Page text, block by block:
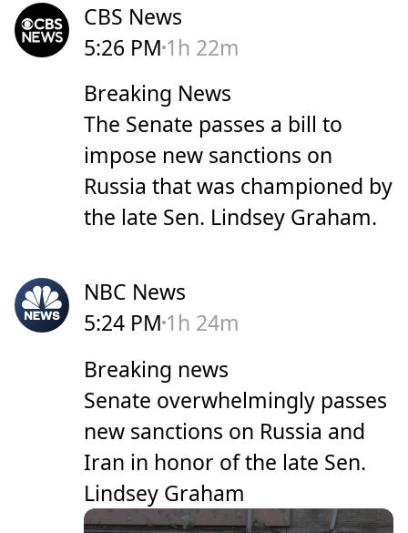
CBS News
5:26 PM 1h 22m
Breaking News
The Senate passes a bill to
impose new sanctions on
Russia that was championed by
the late Sen. Lindsey Graham.
NBC News
5:24 PM 1h 24m
Breaking news
Senate overwhelmingly passes
new sanctions on Russia and
Iran in honor of the late Sen.
Lindsey Graham